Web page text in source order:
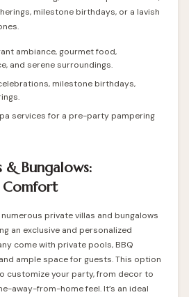
milestone birthdays, or a lavish
ambiance, gourmet food,
and serene surroundings.
milestone birthdays,
services for a pre-party pampering
& Bungalows:
Comfort
private villas and bungalows
an exclusive and personalized
come with private pools, BBQ
ample space for guests. This option
customize your party, from decor to
away-from-home feel. It’s an ideal